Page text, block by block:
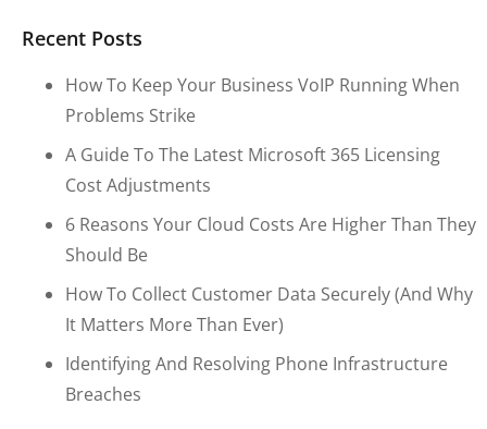
Recent Posts
How To Keep Your Business VoIP Running When
Problems Strike
A Guide To The Latest Microsoft 365 Licensing
Cost Adjustments
6 Reasons Your Cloud Costs Are Higher Than They
Should Be
How To Collect Customer Data Securely (and Why
It Matters More Than Ever)
Identifying And Resolving Phone Infrastructure
Breaches